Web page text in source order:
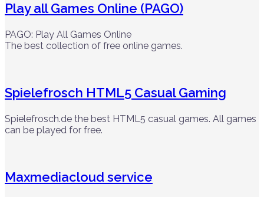
Play all Games Online (PAGO)
PAGO: Play All Games Online
The best collection of free online games.
Spielefrosch HTML5 Casual Gaming
Spielefrosch.de the best HTML5 casual games. All games
can be played for free.
Maxmediacloud service